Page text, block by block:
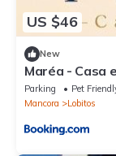
US $46
New
Maréa - Casa
Parking Pet
Mancora
Lobitos